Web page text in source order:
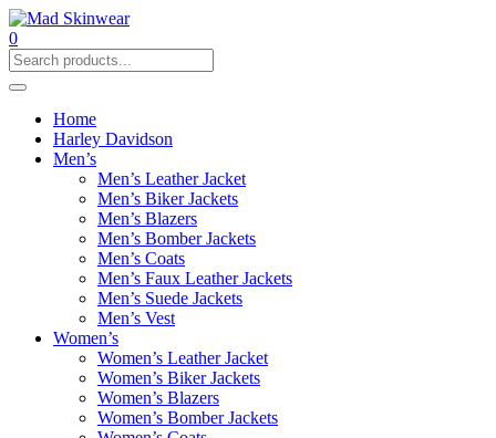
0
Home
Harley Davidson
Men’s
Men’s Leather Jacket
Men’s Biker Jackets
Men’s Blazers
Men’s Bomber Jackets
Men’s Coats
Men’s Faux Leather Jackets
Men’s Suede Jackets
Men’s Vest
Women’s
Women’s Leather Jacket
Women’s Biker Jackets
Women’s Blazers
Women’s Bomber Jackets